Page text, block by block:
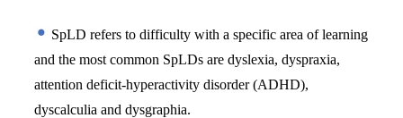
SpLD refers to difficulty with a specific area of learning
and the most common SpLDs are dyslexia, dyspraxia,
attention deficit-hyperactivity disorder (ADHD),
dyscalculia and dysgraphia.